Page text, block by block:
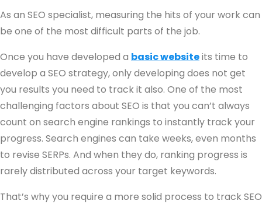
As an SEO specialist, measuring the hits of your work can
be one of the most difficult parts of the job.
Once you have developed a basic websiteits time to
develop a SEO strategy, only developing does not get
you results you need to track it also. One of the most
challenging factors about SEO is that you can’t always
count on search engine rankings to instantly track your
progress. Search engines can take weeks, even months
to revise SERPs. And when they do, ranking progress is
rarely distributed across your target keywords.
That’s why you require a more solid process to track SEO